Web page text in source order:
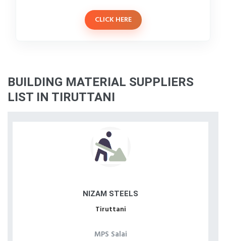
CLICK HERE
BUILDING MATERIAL SUPPLIERS
LIST IN TIRUTTANI
NIZAM STEELS
Tiruttani
MPS Salai